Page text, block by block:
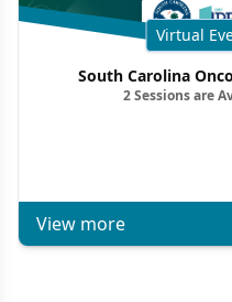
Virtual
South Carolina
2 Sessions are
View more